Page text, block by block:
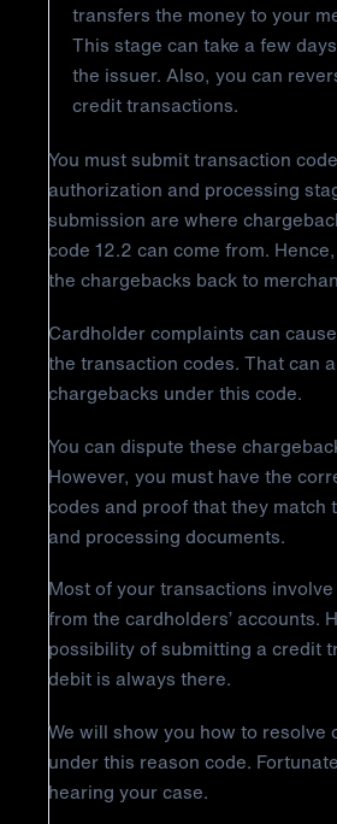
transfers the money to your
This stage can take a few
the issuer. Also, you can
credit transactions.
You must submit transaction
authorization and processing
submission are where
code 12.2 can come from.
the chargebacks back to
Cardholder complaints can
the transaction codes. That can
chargebacks under this code.
You can dispute these
However, you must have the
codes and proof that they match
and processing documents.
Most of your transactions
from the cardholders’ accounts.
possibility of submitting a credit
debit is always there.
We will show you how to resolve
under this reason code.
hearing your case.